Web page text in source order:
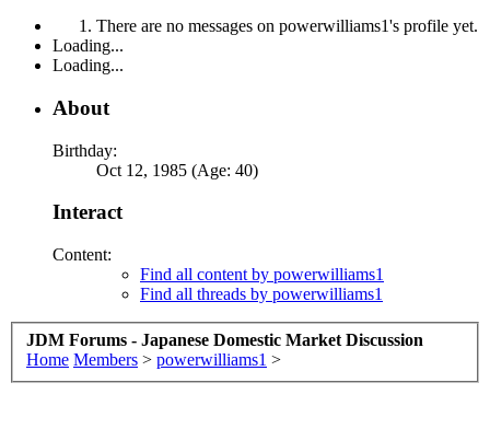
There are no messages on powerwilliams1's profile yet.
Loading...
Loading...
About
Birthday:
Oct 12, 1985 (Age: 40)
Interact
Content:
Find all content by powerwilliams1
Find all threads by powerwilliams1
JDM Forums - Japanese Domestic Market Discussion
Home Members > powerwilliams1 >